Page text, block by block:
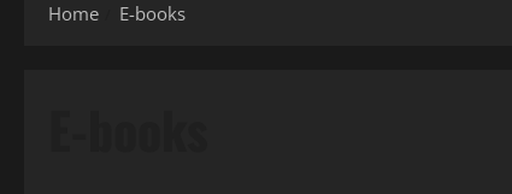
Home E-books